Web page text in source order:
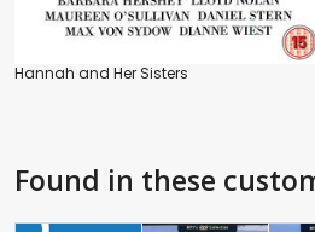
Hannah and Her Sisters
Found in these